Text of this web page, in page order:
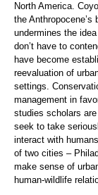
North America.
the
undermines the
don’t have to
have become
reevaluation of
settings.
management in
studies scholars
seek to take
interact with
of two cities –
make sense of
human-wildlife